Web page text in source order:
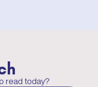
read today?